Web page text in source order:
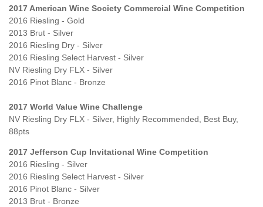
2017 American Wine Society Commercial Wine Competition
2016 Riesling - Gold
2013 Brut - Silver
2016 Riesling Dry - Silver
2016 Riesling Select Harvest - Silver
NV Riesling Dry FLX - Silver
2016 Pinot Blanc - Bronze
2017 World Value Wine Challenge
NV Riesling Dry FLX - Silver, Highly Recommended, Best Buy,
88pts
2017 Jefferson Cup Invitational Wine Competition
2016 Riesling - Silver
2016 Riesling Select Harvest - Silver
2016 Pinot Blanc - Silver
2013 Brut - Bronze